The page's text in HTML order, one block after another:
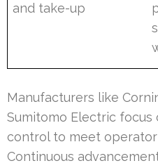
and take-up
Manufacturers like
Sumitomo Electric
control to meet
Continuous